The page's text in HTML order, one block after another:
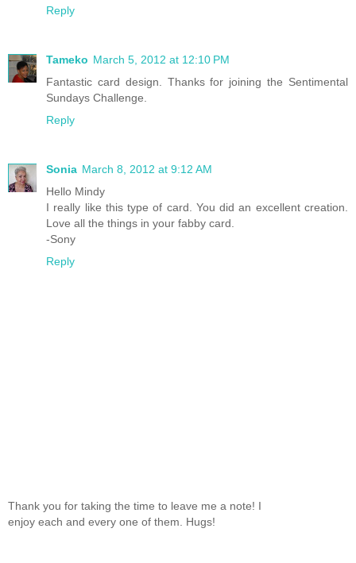
Reply
Tameko March 5, 2012 at 12:10 PM
Fantastic card design. Thanks for joining the Sentimental
Sundays Challenge.
Reply
Sonia March 8, 2012 at 9:12 AM
Hello Mindy
I really like this type of card. You did an excellent creation.
Love all the things in your fabby card.
-Sony
Reply
Thank you for taking the time to leave me a note! I
enjoy each and every one of them. Hugs!